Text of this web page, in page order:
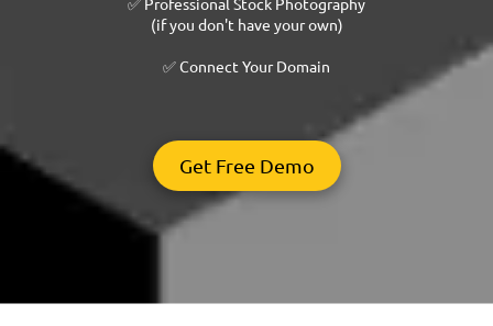
(if you don't have your own)
✅ Connect Your Domain
Get Free Demo